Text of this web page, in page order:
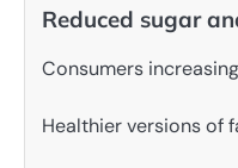
Reduced sugar
Consumers
Healthier versions of